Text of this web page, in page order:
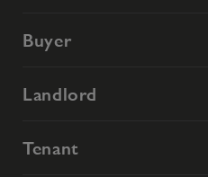
Buyer
Landlord
Tenant